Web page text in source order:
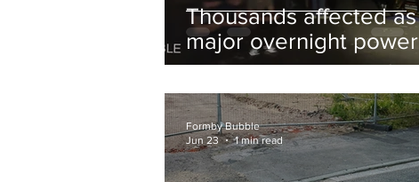
Thousands affected as
major overnight power
cut hit Formby in the
early hours
Formby Bubble
Jun 23
1 min read